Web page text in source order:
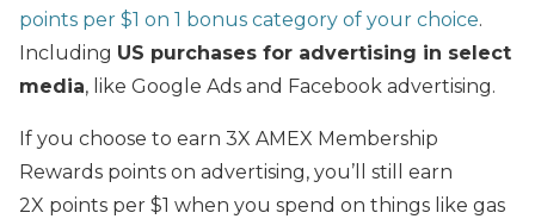
points per $1 on 1 bonus category of your choice.
Including US purchases for advertising in select
media, like Google Ads and Facebook advertising.
If you choose to earn 3X AMEX Membership
Rewards points on advertising, you’ll still earn
2X points per $1 when you spend on things like gas